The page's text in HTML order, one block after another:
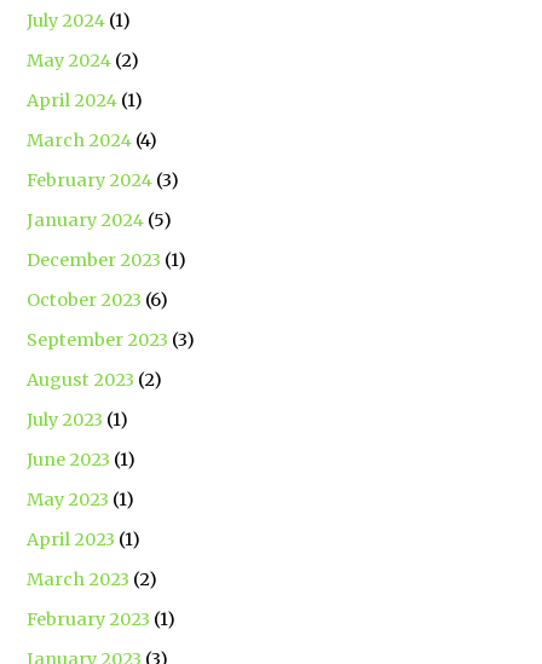
July 2024 (1)
May 2024 (2)
April 2024 (1)
March 2024 (4)
February 2024 (3)
January 2024 (5)
December 2023 (1)
October 2023 (6)
September 2023 (3)
August 2023 (2)
July 2023 (1)
June 2023 (1)
May 2023 (1)
April 2023 (1)
March 2023 (2)
February 2023 (1)
January 2023 (3)